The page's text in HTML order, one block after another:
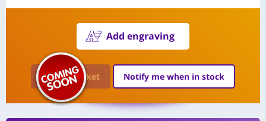
Add engraving
Add to Basket Notify me when in stock